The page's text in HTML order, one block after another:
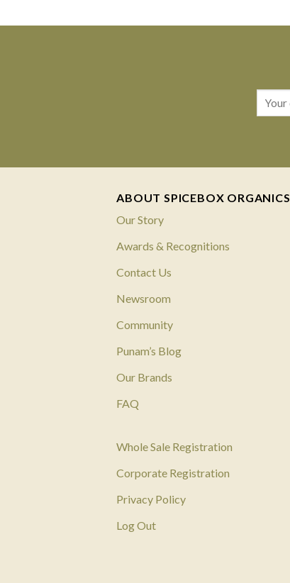
ABOUT SPICEBOX ORGANICS
Our Story
Awards & Recognitions
Contact Us
Newsroom
Community
Punam’s Blog
Our Brands
FAQ
Whole Sale Registration
Corporate Registration
Privacy Policy
Log Out